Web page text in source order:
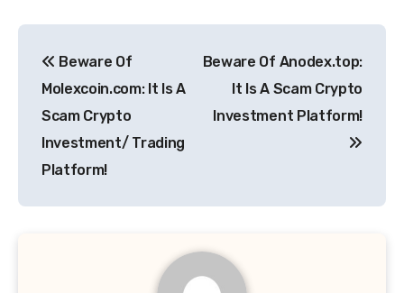
navigation
Beware Of
Molexcoin.com: It Is A
Scam Crypto
Investment/ Trading
Platform!
Beware Of Anodex.top:
It Is A Scam Crypto
Investment Platform!